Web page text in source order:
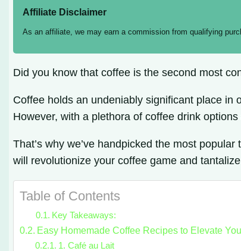
Affiliate Disclaimer
As an affiliate, we may earn a commission from qualifying
Did you know that coffee is the second most
Coffee holds an undeniably significant place in
However, with a plethora of coffee drink
That’s why we’ve handpicked the most
will revolutionize your coffee game and
Table of Contents
Key Takeaways:
Easy Homemade Coffee Recipes to Elevate
1. Café au Lait